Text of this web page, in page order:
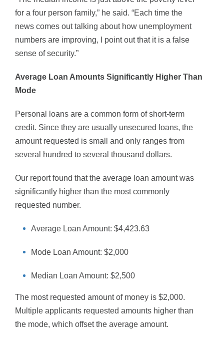
for a four person family,” he said. “Each time the
news comes out talking about how unemployment
numbers are improving, I point out that it is a false
sense of security.”
Average Loan Amounts Significantly Higher Than
Mode
Personal loans are a common form of short-term
credit. Since they are usually unsecured loans, the
amount requested is small and only ranges from
several hundred to several thousand dollars.
Our report found that the average loan amount was
significantly higher than the most commonly
requested number.
Average Loan Amount: $4,423.63
Mode Loan Amount: $2,000
Median Loan Amount: $2,500
The most requested amount of money is $2,000.
Multiple applicants requested amounts higher than
the mode, which offset the average amount.